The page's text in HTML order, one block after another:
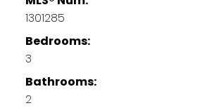
1301285
Bedrooms:
3
Bathrooms:
2